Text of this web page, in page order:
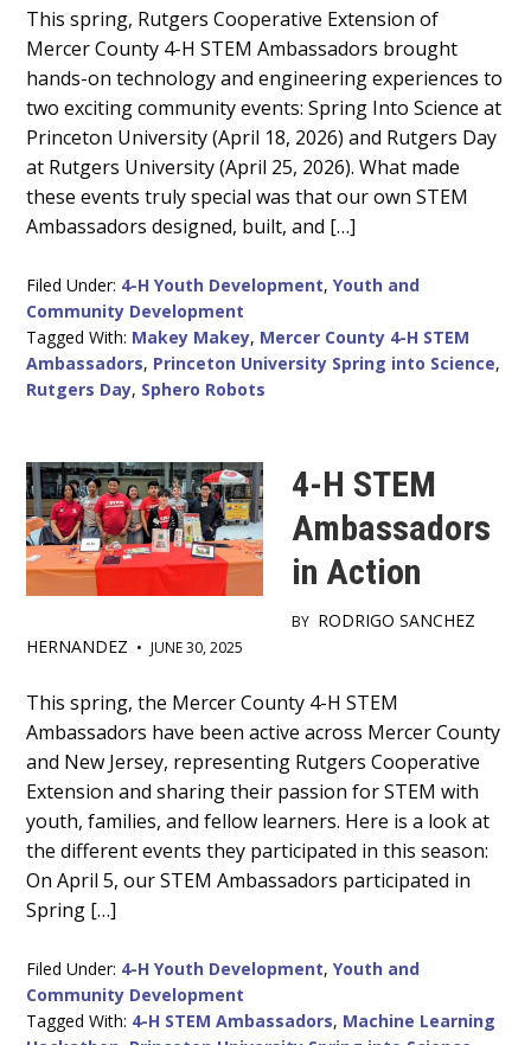
Main
Content
This spring, Rutgers Cooperative Extension of
Mercer County 4-H STEM Ambassadors brought
hands-on technology and engineering experiences to
two exciting community events: Spring Into Science at
Princeton University (April 18, 2026) and Rutgers Day
at Rutgers University (April 25, 2026). What made
these events truly special was that our own STEM
Ambassadors designed, built, and […]
Filed Under: 4-H Youth Development,Youth and
Community Development
Tagged With: Makey Makey, Mercer County 4-H STEM
Ambassadors, Princeton University Spring into Science,
Rutgers Day, Sphero Robots
4-H STEM
Ambassadors
in Action
BY RODRIGO SANCHEZ
HERNANDEZ • JUNE 30, 2025
Main
Content
This spring, the Mercer County 4-H STEM
Ambassadors have been active across Mercer County
and New Jersey, representing Rutgers Cooperative
Extension and sharing their passion for STEM with
youth, families, and fellow learners. Here is a look at
the different events they participated in this season:
On April 5, our STEM Ambassadors participated in
Spring […]
Filed Under: 4-H Youth Development,Youth and
Community Development
Tagged With: 4-H STEM Ambassadors, Machine Learning